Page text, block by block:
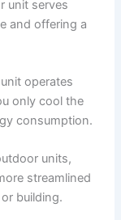
unit serves
and offering a
operates
only cool the
consumption.
units,
streamlined
building.